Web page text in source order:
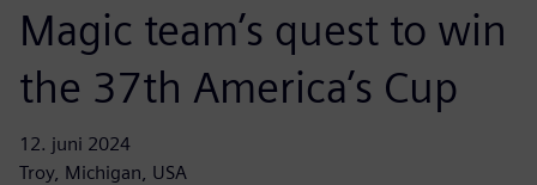
Magic team’s quest to win
the 37th America’s Cup
12. juni 2024
Troy, Michigan, USA